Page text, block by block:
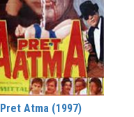
Pret Atma (1997)